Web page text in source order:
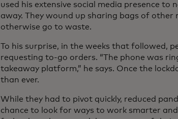
used his extensive social media presence
away. They wound up sharing bags of
otherwise go to waste.
To his surprise, in the weeks that followed,
requesting to-go orders. “The phone was
takeaway platform,” he says. Once the
than ever.
While they had to pivot quickly, reduced
chance to look for ways to work smarter